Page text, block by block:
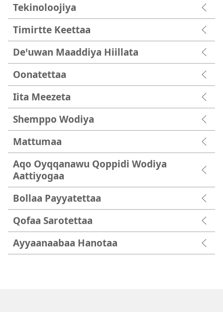
Tekinoloojiya
Timirtte Keettaa
Deꞌuwan Maaddiya Hiillata
Oonatettaa
Iita Meezeta
Shemppo Wodiya
Mattumaa
Aqo Oyqqanawu Qoppidi Wodiya
Aattiyogaa
Bollaa Payyatettaa
Qofaa Sarotettaa
Ayyaanaabaa Hanotaa